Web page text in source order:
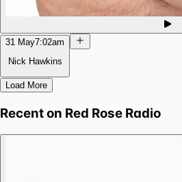
31 May7:02am
Nick Hawkins
Load More
Recent on Red Rose Radio